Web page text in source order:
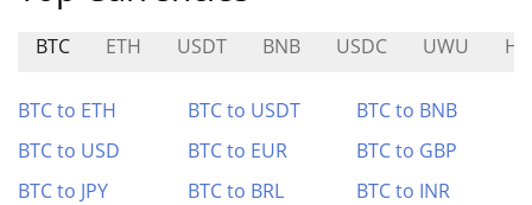
BTC ETH USDT BNB USDC UWU
BTC to ETH BTC to USDT
BTC to BNB
BTC to USD
BTC to EUR
BTC to GBP
BTC to JPY
BTC to BRL
BTC to INR